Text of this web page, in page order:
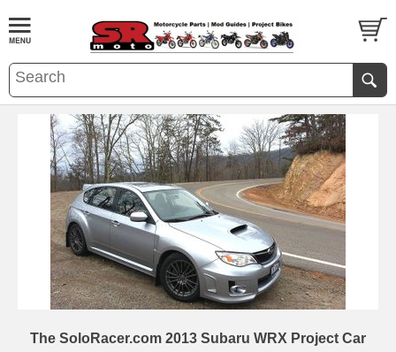
The SoloRacer.com 2013 Subaru WRX Project Car